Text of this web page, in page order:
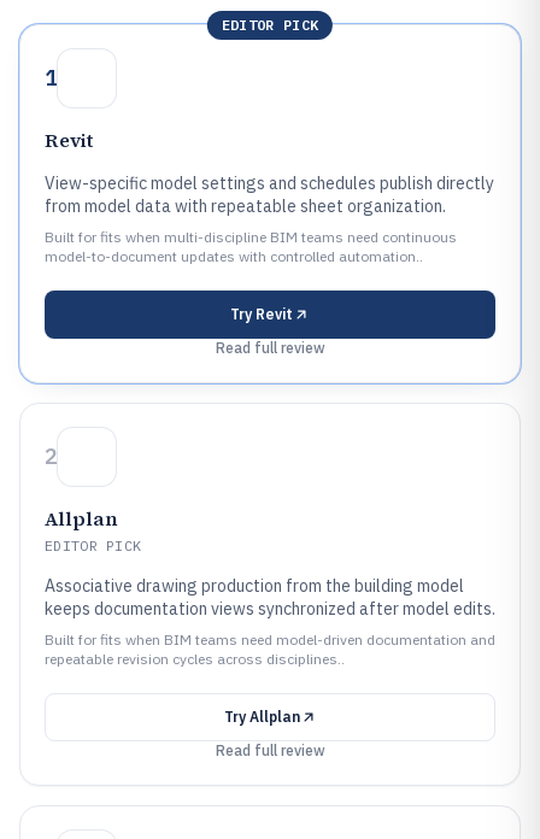
EDITOR PICK
1
Revit
View-specific model settings and schedules publish directly
from model data with repeatable sheet organization.
Built for fits when multi-discipline BIM teams need continuous
model-to-document updates with controlled automation..
Try Revit
Read full review
2
Allplan
EDITOR PICK
Associative drawing production from the building model
keeps documentation views synchronized after model edits.
Built for fits when BIM teams need model-driven documentation and
repeatable revision cycles across disciplines..
Try Allplan
Read full review